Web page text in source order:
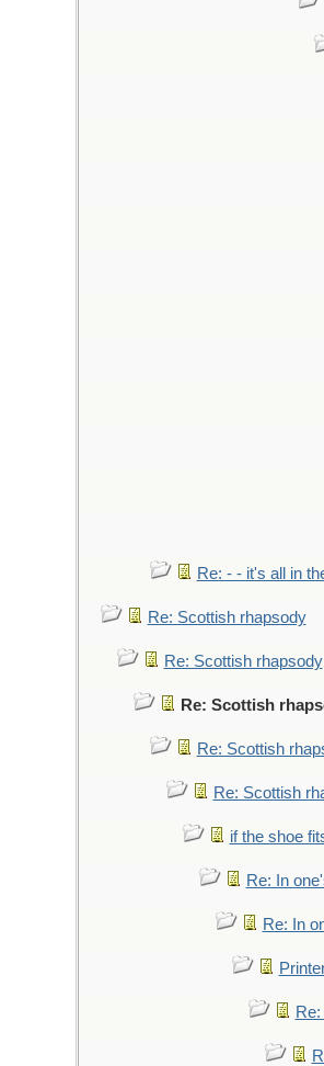
Re: - - it's all in
Re: Scottish rhapsody
Re: Scottish rhapsody
Re: Scottish
Re: Scottish
Re: Scottish
if the shoe
Re: In
Re: In